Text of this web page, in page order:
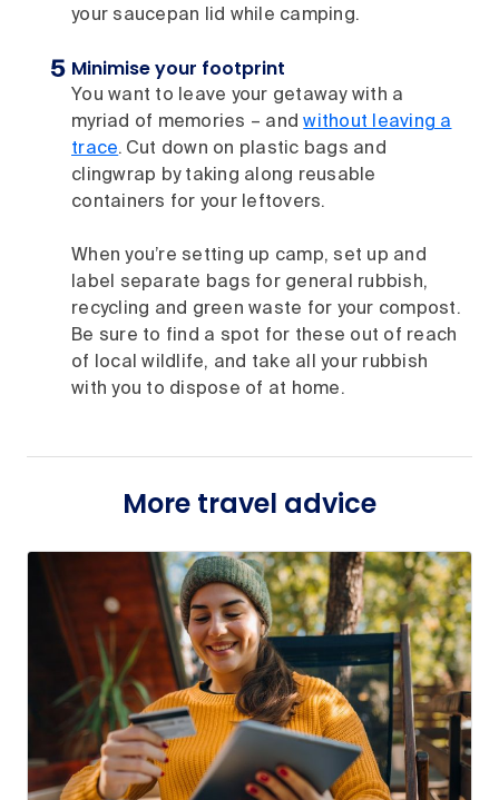
your saucepan lid while camping.
Minimise your footprint
You want to leave your getaway with a
myriad of memories – andwithout leaving a
trace. Cut down on plastic bags and
clingwrap by taking along reusable
containers for your leftovers.
When you’re setting up camp, set up and
label separate bags for general rubbish,
recycling and green waste for your compost.
Be sure to find a spot for these out of reach
of local wildlife, and take all your rubbish
with you to dispose of at home.
More travel advice